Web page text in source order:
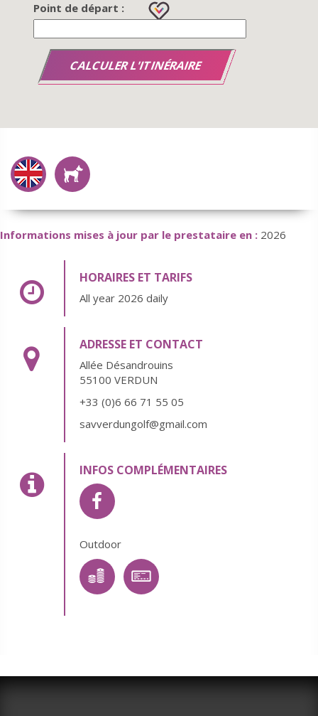
Point de départ :
Informations mises à jour par le prestataire en : 2026
HORAIRES ET TARIFS
All year 2026 daily
ADRESSE ET CONTACT
Allée Désandrouins
55100 VERDUN
+33 (0)6 66 71 55 05
savverdungolf@gmail.com
INFOS COMPLÉMENTAIRES
Outdoor